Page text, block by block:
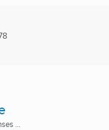
...